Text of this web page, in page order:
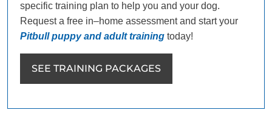
specific training plan to help you and your dog.
Request a free in–home assessment and start your
Pitbull puppy and adult training today!
SEE TRAINING PACKAGES